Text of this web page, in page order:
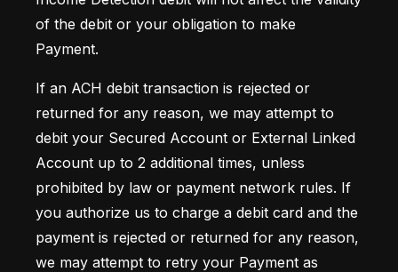
of the debit or your obligation to make
Payment.
If an ACH debit transaction is rejected or
returned for any reason, we may attempt to
debit your Secured Account or External Linked
Account up to 2 additional times, unless
prohibited by law or payment network rules. If
you authorize us to charge a debit card and the
payment is rejected or returned for any reason,
we may attempt to retry your Payment as